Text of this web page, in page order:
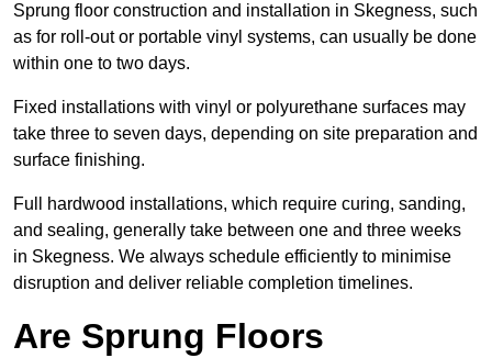
Sprung floor construction and installation in Skegness, such
as for roll-out or portable vinyl systems, can usually be done
within one to two days.
Fixed installations with vinyl or polyurethane surfaces may
take three to seven days, depending on site preparation and
surface finishing.
Full hardwood installations, which require curing, sanding,
and sealing, generally take between one and three weeks
in Skegness. We always schedule efficiently to minimise
disruption and deliver reliable completion timelines.
Are Sprung Floors